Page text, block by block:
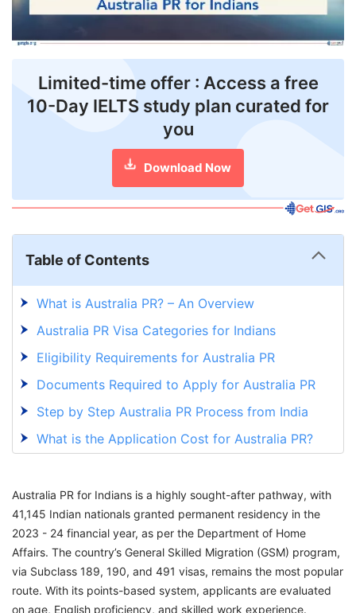
Webinars
Counselling
Limited-time offer : Access a free
10-Day IELTS study plan curated for
you
Download Now
Table of Contents
What is Australia PR? – An Overview
Australia PR Visa Categories for Indians
Eligibility Requirements for Australia PR
Documents Required to Apply for Australia PR
Step by Step Australia PR Process from India
What is the Application Cost for Australia PR?
Factors that Delay Your Australia PR Process
Kickstart Your Australia PR Process From India
With GetGIS
Australia PR for Indians is a highly sought-after pathway, with
41,145 Indian nationals granted permanent residency in the
2023 - 24 financial year, as per the Department of Home
Affairs. The country’s General Skilled Migration (GSM) program,
via Subclass 189, 190, and 491 visas, remains the most popular
route. With its points-based system, applicants are evaluated
on age, English proficiency, and skilled work experience.